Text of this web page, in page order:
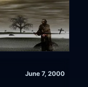
June 7, 2000